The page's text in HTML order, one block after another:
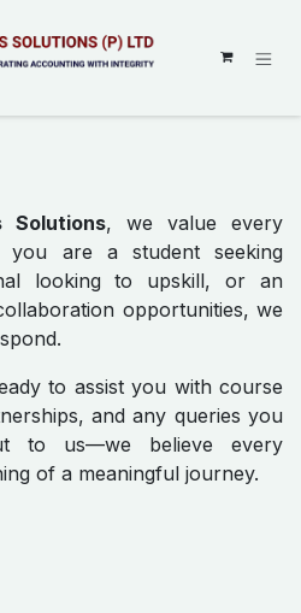
Solutions, we value every
you are a student seeking
looking to upskill, or an
opportunities, we
to assist you with course
and any queries you
to us—we believe every
of a meaningful journey.